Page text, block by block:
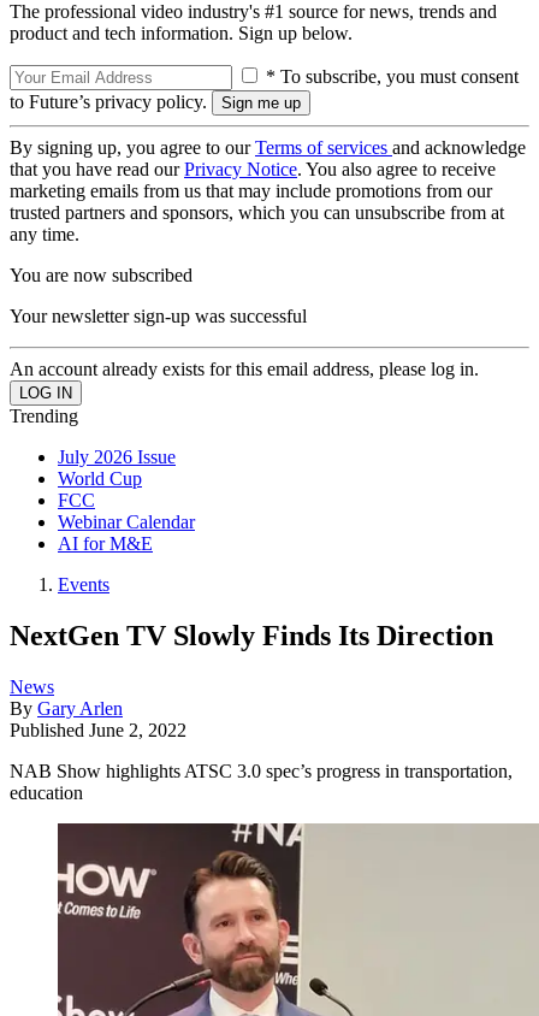
The professional video industry's #1 source for news, trends and
product and tech information. Sign up below.
* To subscribe, you must consent
to Future’s privacy policy.
By signing up, you agree to ourTerms of services and acknowledge
that you have read ourPrivacy Notice. You also agree to receive
marketing emails from us that may include promotions from our
trusted partners and sponsors, which you can unsubscribe from at
any time.
You are now subscribed
Your newsletter sign-up was successful
An account already exists for this email address, please log in.
Trending
July 2026 Issue
World Cup
FCC
Webinar Calendar
AI for M&E
Events
NextGen TV Slowly Finds Its Direction
News
By Gary Arlen
Published June 2, 2022
NAB Show highlights ATSC 3.0 spec’s progress in transportation,
education